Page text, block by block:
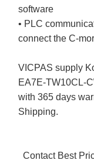
software
• PLC
connect the C-
VICPAS supply
EA7E-TW10CL-
with 365 days
Shipping.
Contact Best